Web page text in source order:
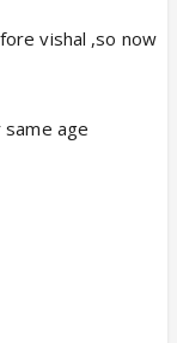
vishal ,so now
age